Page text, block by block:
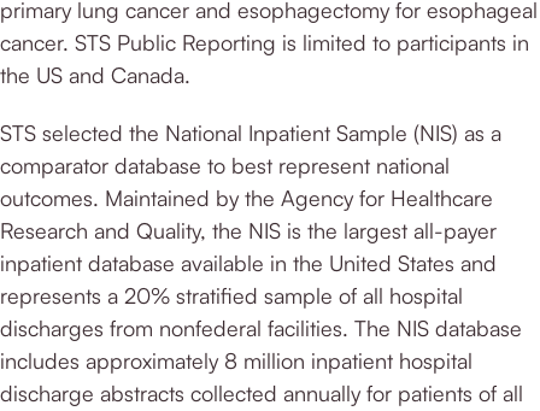
primary lung cancer and esophagectomy for esophageal
cancer. STS Public Reporting is limited to participants in
the US and Canada.
STS selected the National Inpatient Sample (NIS) as a
comparator database to best represent national
outcomes. Maintained by the Agency for Healthcare
Research and Quality, the NIS is the largest all-payer
inpatient database available in the United States and
represents a 20% stratified sample of all hospital
discharges from nonfederal facilities. The NIS database
includes approximately 8 million inpatient hospital
discharge abstracts collected annually for patients of all